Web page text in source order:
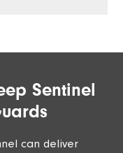
Sentinel
can deliver